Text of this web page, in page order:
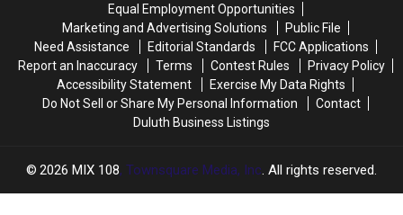
Equal Employment Opportunities
Marketing and Advertising Solutions
Public File
Need Assistance
Editorial Standards
FCC Applications
Report an Inaccuracy
Terms Contest Rules
Privacy Policy
Accessibility Statement
Exercise My Data Rights
Do Not Sell or Share My Personal Information
Contact
Duluth Business Listings
2026 MIX 108, Townsquare Media, Inc . All rights reserved.